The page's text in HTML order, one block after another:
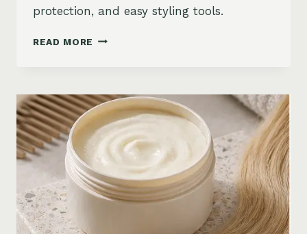
protection, and easy styling tools.
READ MORE BEST
FOR
SENIORS:
AGING
HAIR,
DRY
&
EASY